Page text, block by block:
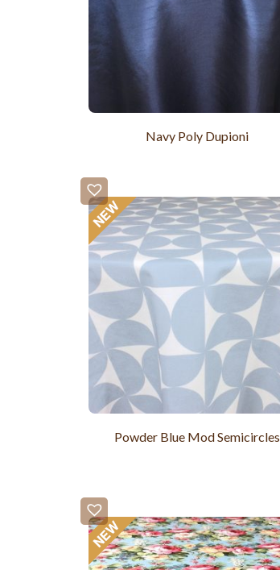
Navy Poly Dupioni
Powder Blue Mod Semicircles